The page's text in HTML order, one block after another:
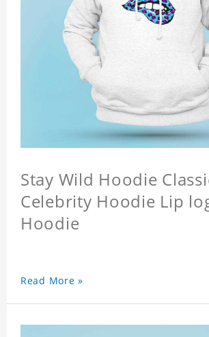
Stay Wild Hoodie
Celebrity Hoodie Lip
Hoodie
Read More »